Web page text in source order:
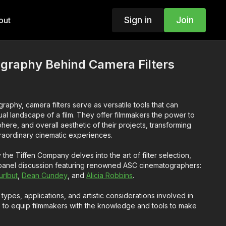
Sign in Join
Behind Camera Filters
camera filters serve as versatile tools that can
landscape of a film. They offer filmmakers the power to
and overall aesthetic of their projects, transforming
cinematic experiences.
the Tiffen Company delves into the art of filter selection,
discussion featuring renowned ASC cinematographers:
,Dean Cundey , andAlicia Robbins.
types, applications, and artistic considerations involved in
to equip filmmakers with the knowledge and tools to make
their creative endeavors.